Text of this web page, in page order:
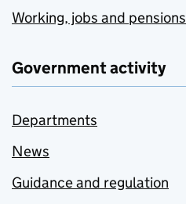
Working, jobs and pensions
Government activity
Departments
News
Guidance and regulation